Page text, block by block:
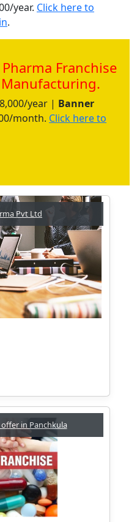
year. Click here to
.
Franchise
year | Banner
month. Click here to
Pvt Ltd
in Panchkula